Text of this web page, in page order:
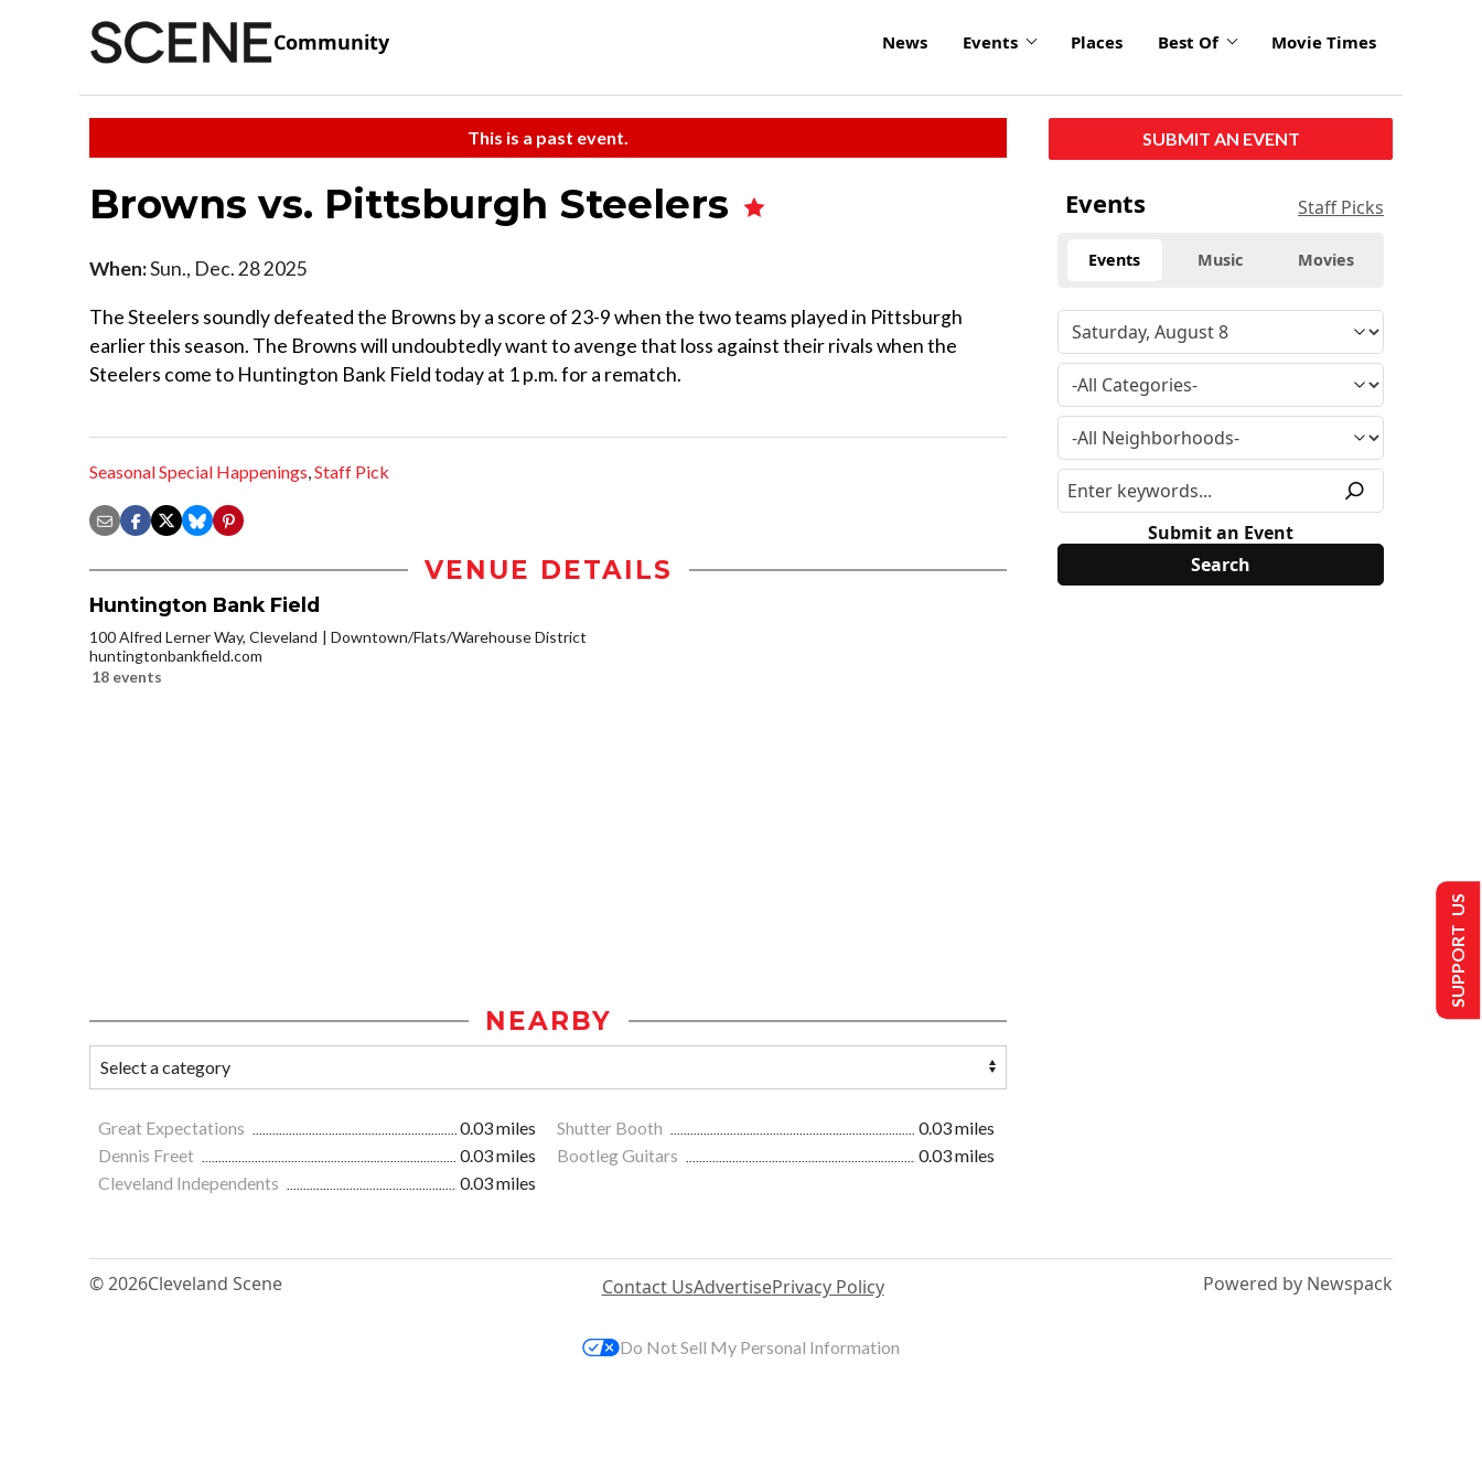
Community News Events Places Best Of Movie Times
This is a past event.
Browns vs. Pittsburgh Steelers
When:Sun., Dec. 28 2025
The Steelers soundly defeated the Browns by a score of 23-9 when the two teams played in Pittsburgh
earlier this season. The Browns will undoubtedly want to avenge that loss against their rivals when the
Steelers come to Huntington Bank Field today at 1 p.m. for a rematch.
Seasonal Special Happenings,Staff Pick
VENUE DETAILS
Huntington Bank Field
100 Alfred Lerner Way, Cleveland
Downtown/Flats/Warehouse District
huntingtonbankfield.com
18 events
NEARBY
Great Expectations 0.03 miles Shutter Booth
0.03 miles
Dennis Freet
0.03 miles Bootleg Guitars
0.03 miles
Cleveland Independents
0.03 miles
SUBMIT AN EVENT
Events Staff Picks
Events Music Movies
Submit an Event
© 2026Cleveland Scene Contact UsAdvertisePrivacy Policy Powered by Newspack
SUPPORT US
Do Not Sell My Personal Information